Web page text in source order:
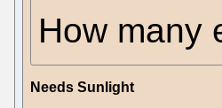
How many
Needs Sunlight